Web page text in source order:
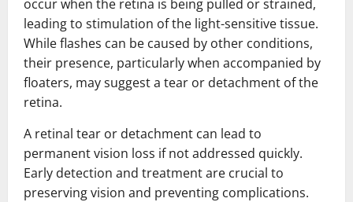
occur when the retina is being pulled or strained,
leading to stimulation of the light-sensitive tissue.
While flashes can be caused by other conditions,
their presence, particularly when accompanied by
floaters, may suggest a tear or detachment of the
retina.
A retinal tear or detachment can lead to
permanent vision loss if not addressed quickly.
Early detection and treatment are crucial to
preserving vision and preventing complications.